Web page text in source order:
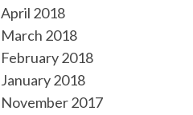
April 2018
March 2018
February 2018
January 2018
November 2017